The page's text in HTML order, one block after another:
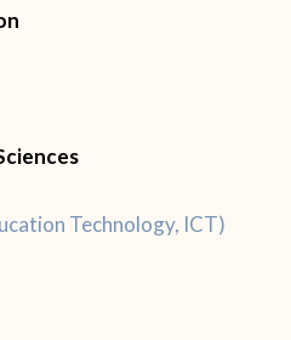
Technology, ICT)